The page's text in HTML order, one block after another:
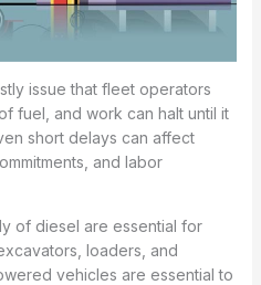
issue that fleet operators
fuel, and work can halt until it
short delays can affect
and labor
of diesel are essential for
loaders, and
vehicles are essential to